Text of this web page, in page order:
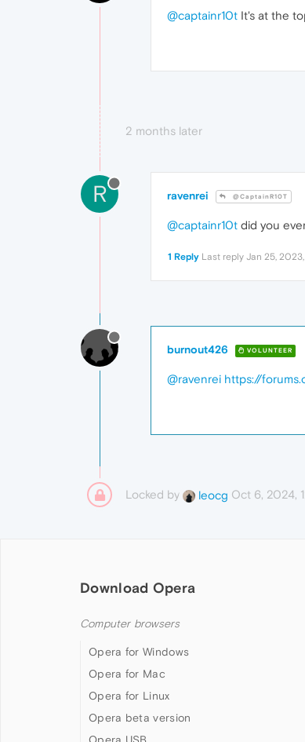
@captainr10t It's at the
2 months later
R ravenrei @CaptainR10T
@captainr10t did you
1 Reply Last reply Jan 25,
burnout426 VOLUNTEER
@ravenrei https://
Locked by leocg Oct 6, 2024,
Download Opera
Computer browsers
Opera for Windows
Opera for Mac
Opera for Linux
Opera beta version